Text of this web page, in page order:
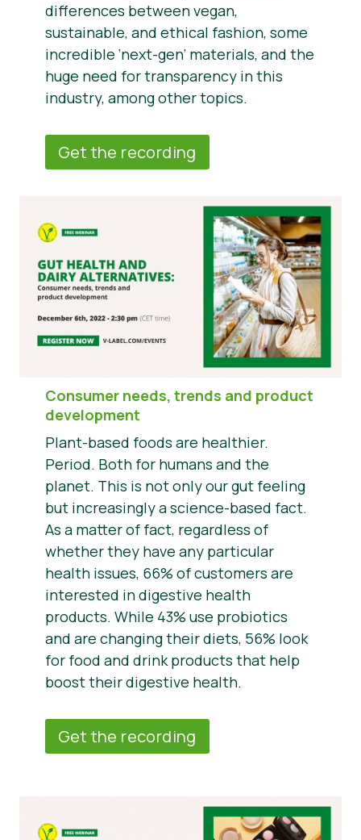
differences between vegan,
sustainable, and ethical fashion, some
incredible ‘next-gen’ materials, and the
huge need for transparency in this
industry, among other topics.
Get the recording
Consumer needs, trends and product
development
Plant-based foods are healthier.
Period. Both for humans and the
planet. This is not only our gut feeling
but increasingly a science-based fact.
As a matter of fact, regardless of
whether they have any particular
health issues, 66% of customers are
interested in digestive health
products. While 43% use probiotics
and are changing their diets, 56% look
for food and drink products that help
boost their digestive health.
Get the recording